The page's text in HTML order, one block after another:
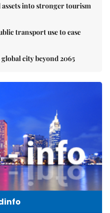
into stronger tourism
transport use to ease
city beyond 2065